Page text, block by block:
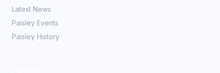
Latest News
Paisley Events
Paisley History